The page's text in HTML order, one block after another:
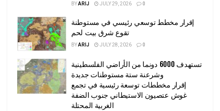
BYARIJ JULY 29, 2026 0
إقرار مخطط توسعي رئيسي في مستوطنة
تقوع شرق بيت لحم
BYARIJ JULY 28, 2026 0
تستهدف 6000 دونما من الأراضي الفلسطينية
وشرعنة ستة مستوطنات جديدة
إقرار مخططات توسعة رئيسية في تجمع
غوش عتصيون الاستيطاني جنوب الضفة
الغربية المحتلة